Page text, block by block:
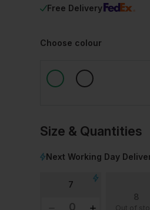
Free Delivery
Choose colour
Size & Quantities
Next Working Day
7
8
Out of